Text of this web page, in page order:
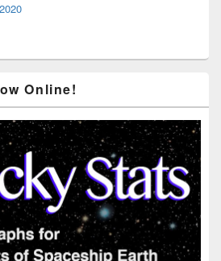
Online!